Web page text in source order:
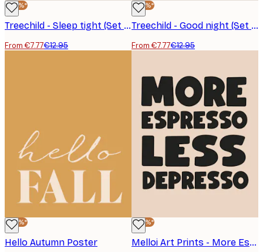
-40%*
Treechild - Sleep tight (Set of Three) Poster
From €7.77€12.95
-40%*
Treechild - Good night (Set of Three) Poster
From €7.77€12.95
-40%*
Hello Autumn Poster
-40%*
Melloi Art Prints - More Espresso Less Depresso Poster